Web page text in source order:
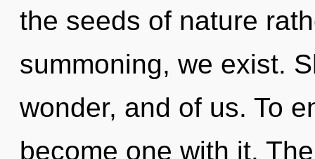
the seeds of nature
summoning, we exist.
wonder, and of us. To
become one with it.